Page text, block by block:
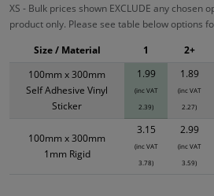
XS - Bulk prices shown EXCLUDE any chosen
product only. Please see table below options
100mm x 300mm
Self Adhesive Vinyl
Sticker
1.99
(inc VAT
2.39)
1.89
(inc VAT
2.27)
100mm x 300mm
1mm Rigid
3.15
(inc VAT
3.78)
2.99
(inc VAT
3.59)
Size / Material 1 2+